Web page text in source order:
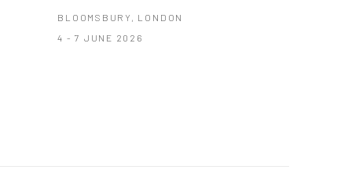
BLOOMSBURY, LONDON
4 - 7 JUNE 2026